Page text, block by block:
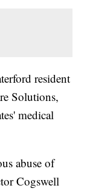
resident
Solutions,
medical
abuse of
Cogswell